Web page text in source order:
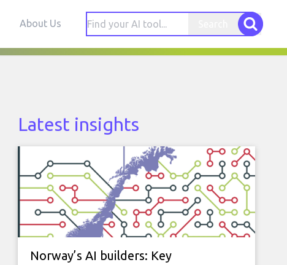
About Us
Latest insights
Norway’s AI builders: Key